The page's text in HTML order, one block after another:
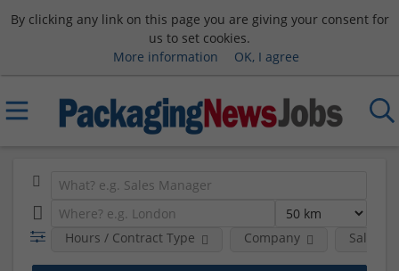
By clicking any link on this page you are giving your consent for
us to set cookies.
More information
OK, I agree
Hours / Contract Type Company Salary